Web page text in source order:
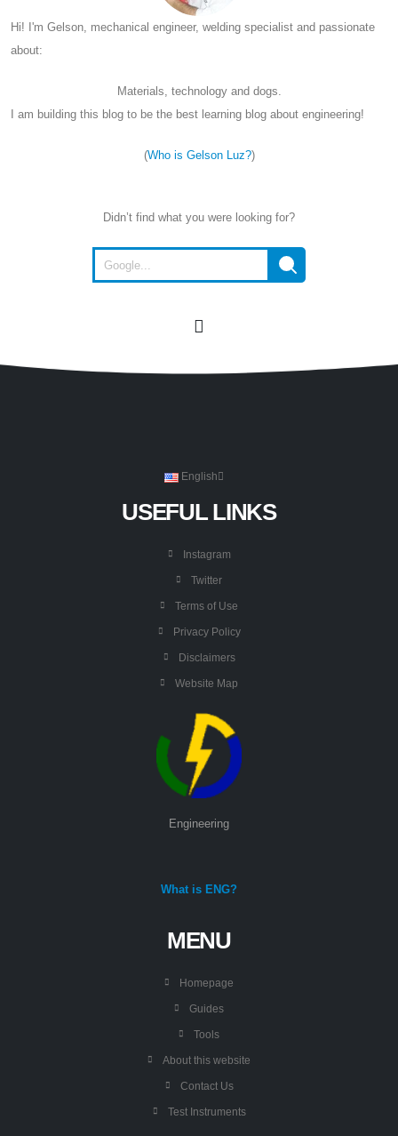
Hi! I'm Gelson, mechanical engineer, welding specialist and passionate
about:
Materials, technology and dogs.
I am building this blog to be the best learning blog about engineering!
(Who is Gelson Luz?)
Didn’t find what you were looking for?
English
USEFUL LINKS
Instagram
Twitter
Terms of Use
Privacy Policy
Disclaimers
Website Map
Engineering
What is ENG?
MENU
Homepage
Guides
Tools
About this website
Contact Us
Test Instruments